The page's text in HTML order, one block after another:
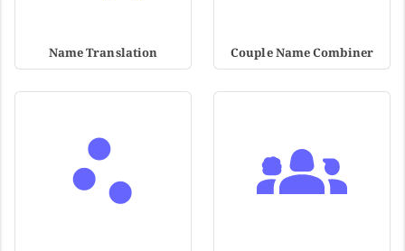
Name Translation Couple Name Combiner